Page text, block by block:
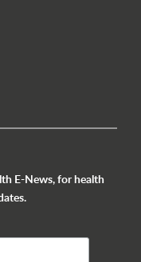
E-News, for health